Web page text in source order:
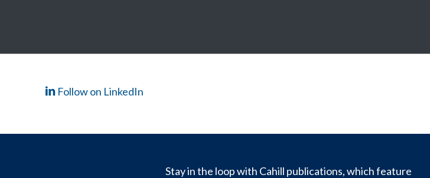
Follow on LinkedIn
Stay in the loop with Cahill publications, which feature